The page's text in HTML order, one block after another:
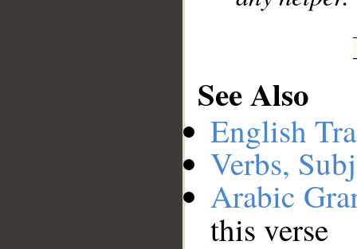
See Also
English
Verbs,
Arabic
this verse